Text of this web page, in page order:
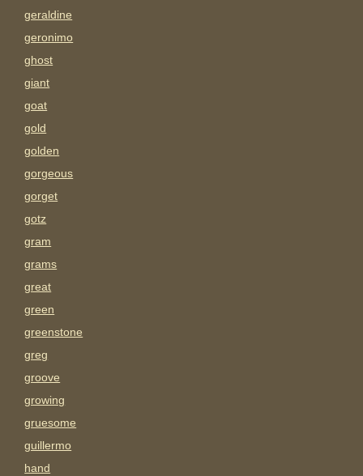
geraldine
geronimo
ghost
giant
goat
gold
golden
gorgeous
gorget
gotz
gram
grams
great
green
greenstone
greg
groove
growing
gruesome
guillermo
hand